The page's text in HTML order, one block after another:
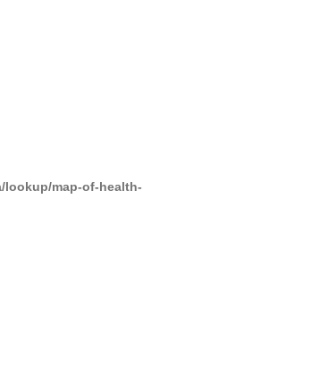
lookup/map-of-health-